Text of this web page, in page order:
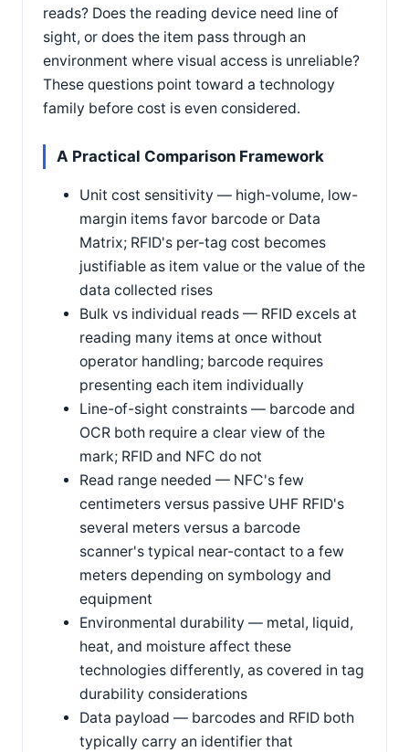
reads? Does the reading device need line of
sight, or does the item pass through an
environment where visual access is unreliable?
These questions point toward a technology
family before cost is even considered.
A Practical Comparison Framework
Unit cost sensitivity — high-volume, low-
margin items favor barcode or Data
Matrix; RFID's per-tag cost becomes
justifiable as item value or the value of the
data collected rises
Bulk vs individual reads — RFID excels at
reading many items at once without
operator handling; barcode requires
presenting each item individually
Line-of-sight constraints — barcode and
OCR both require a clear view of the
mark; RFID and NFC do not
Read range needed — NFC's few
centimeters versus passive UHF RFID's
several meters versus a barcode
scanner's typical near-contact to a few
meters depending on symbology and
equipment
Environmental durability — metal, liquid,
heat, and moisture affect these
technologies differently, as covered in tag
durability considerations
Data payload — barcodes and RFID both
typically carry an identifier that